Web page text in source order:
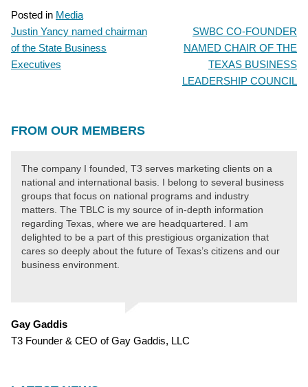
Posted in Media
POST
NAVIGATION
Justin Yancy named chairman
of the State Business
Executives
SWBC CO-FOUNDER
NAMED CHAIR OF THE
TEXAS BUSINESS
LEADERSHIP COUNCIL
FROM OUR MEMBERS
The company I founded, T3 serves marketing clients on a
national and international basis. I belong to several business
groups that focus on national programs and industry
matters. The TBLC is my source of in-depth information
regarding Texas, where we are headquartered. I am
delighted to be a part of this prestigious organization that
cares so deeply about the future of Texas’s citizens and our
business environment.
Gay Gaddis
T3 Founder & CEO of Gay Gaddis, LLC